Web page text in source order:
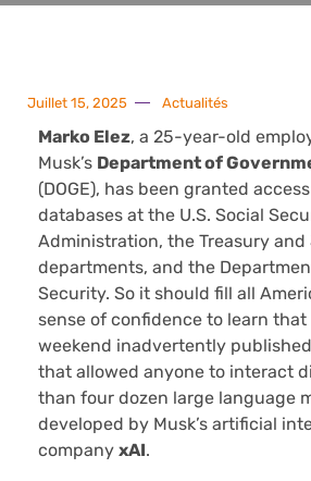
Juillet 15, 2025 Actualités
Marko Elez, a 25-year-old
Musk’s Department of
(DOGE), has been granted
databases at the U.S. Social
Administration, the Treasury
departments, and the
Security. So it should fill all
sense of confidence to learn that
weekend inadvertently
that allowed anyone to interact
than four dozen large language
developed by Musk’s artificial
company xAI.